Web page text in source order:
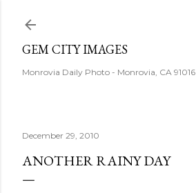
GEM CITY IMAGES
Monrovia Daily Photo - Monrovia, CA 91016
December 29, 2010
ANOTHER RAINY DAY